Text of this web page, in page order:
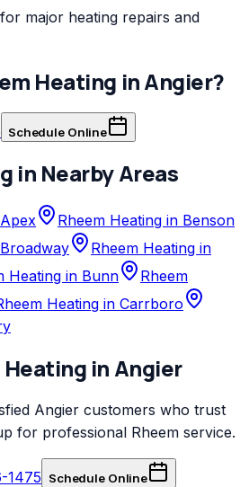
major heating repairs and
Heating inAngier?
Schedule Online
in Nearby Areas
Rheem Heating in Benson
Rheem Heating in
Heating in Bunn
Rheem
Heating in Carrboro
Heating in Angier
Angier customers who trust
for professional Rheem service.
1475 Schedule Online